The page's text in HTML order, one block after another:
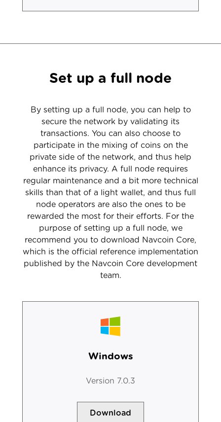
Set up a full node
By setting up a full node, you can help to
secure the network by validating its
transactions. You can also choose to
participate in the mixing of coins on the
private side of the network, and thus help
enhance its privacy. A full node requires
regular maintenance and a bit more technical
skills than that of a light wallet, and thus full
node operators are also the ones to be
rewarded the most for their efforts. For the
purpose of setting up a full node, we
recommend you to download Navcoin Core,
which is the official reference implementation
published by the Navcoin Core development
team.
Windows
Version 7.0.3
Download